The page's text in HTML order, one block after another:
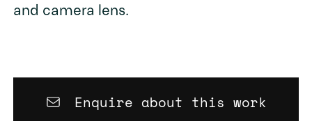
and camera lens.
Enquire about this work